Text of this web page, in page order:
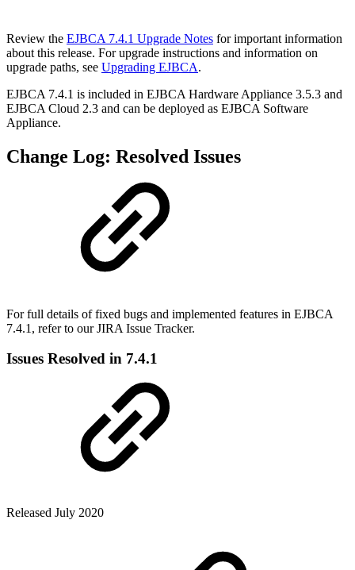
Review the EJBCA 7.4.1 Upgrade Notes for important information
about this release. For upgrade instructions and information on
upgrade paths, see Upgrading EJBCA.
EJBCA 7.4.1 is included in EJBCA Hardware Appliance 3.5.3 and
EJBCA Cloud 2.3 and can be deployed as EJBCA Software
Appliance.
Change Log: Resolved Issues
For full details of fixed bugs and implemented features in EJBCA
7.4.1, refer to our JIRA Issue Tracker.
Issues Resolved in 7.4.1
Released July 2020